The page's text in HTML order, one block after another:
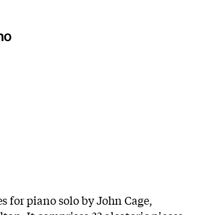
for piano solo by John Cage,